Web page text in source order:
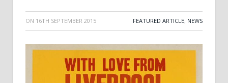
ON 16TH SEPTEMBER 2015 FEATURED ARTICLE, NEWS